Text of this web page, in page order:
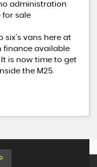
administration
for sale
six’s vans here at
finance available
is now time to get
the M25.